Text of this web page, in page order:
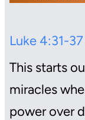
Luke 4:31-37
This starts
miracles
power over